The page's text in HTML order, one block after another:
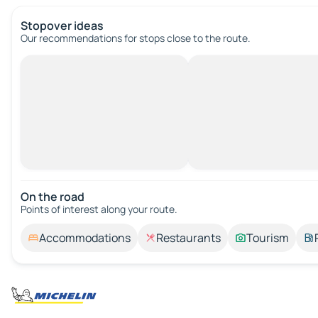
Stopover ideas
Our recommendations for stops close to the route.
On the road
Points of interest along your route.
Accommodations Restaurants Tourism